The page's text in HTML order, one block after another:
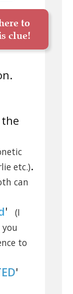
to
clue!
etc.).
can
'
(I
to
'